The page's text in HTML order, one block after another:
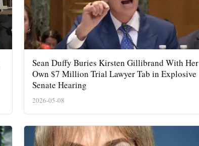
Sean Duffy Buries Kirsten Gillibrand With Her
Own $7 Million Trial Lawyer Tab in Explosive
Senate Hearing
2026-05-08